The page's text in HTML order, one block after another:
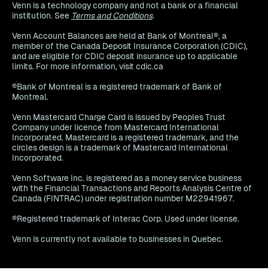
Venn is a technology company and not a bank or a financial
institution. See Terms and Conditions.
Venn Account Balances are held at Bank of Montreal®, a
member of the Canada Deposit Insurance Corporation (CDIC),
and are eligible for CDIC deposit insurance up to applicable
limits. For more information, visit cdic.ca
®Bank of Montreal is a registered trademark of Bank of
Montreal.
Venn Mastercard Charge Card is issued by Peoples Trust
Company under licence from Mastercard International
Incorporated. Mastercard is a registered trademark, and the
circles design is a trademark of Mastercard International
Incorporated.
Venn Software Inc. is registered as a money service business
with the Financial Transactions and Reports Analysis Centre of
Canada (FINTRAC) under registration number M22941967.
®Registered trademark of Interac Corp. Used under license.
Venn is currently not available to businesses in Quebec.